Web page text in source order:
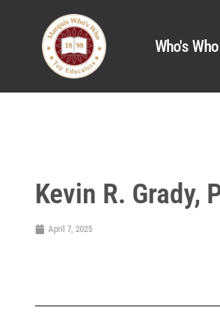
Who's
Kevin R. Grady,
April 7, 2025